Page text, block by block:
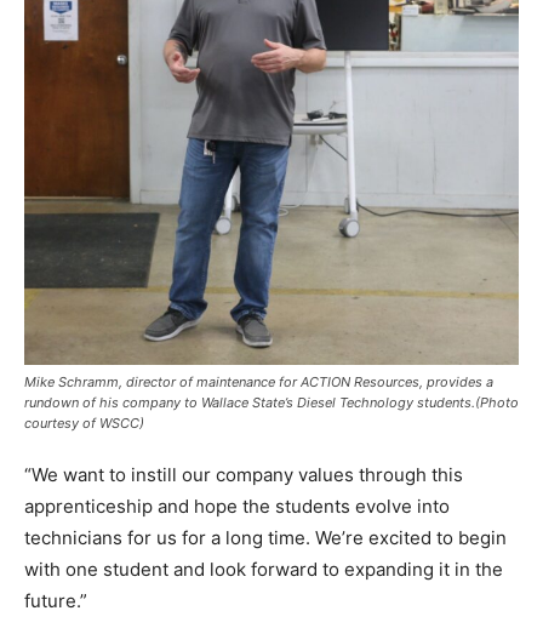
Mike Schramm, director of maintenance for ACTION Resources, provides a
rundown of his company to Wallace State’s Diesel Technology students.(Photo
courtesy of WSCC)
“We want to instill our company values through this
apprenticeship and hope the students evolve into
technicians for us for a long time. We’re excited to begin
with one student and look forward to expanding it in the
future.”